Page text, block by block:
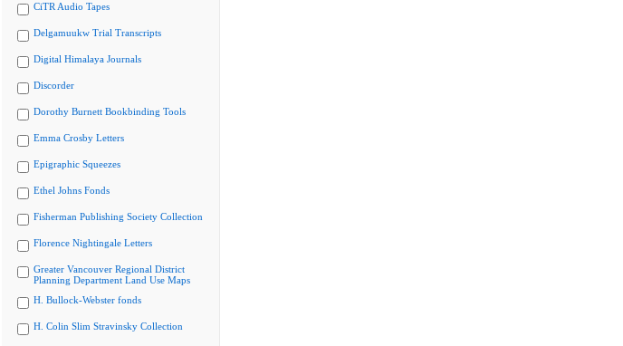
CiTR Audio Tapes
Delgamuukw Trial Transcripts
Digital Himalaya Journals
Discorder
Dorothy Burnett Bookbinding Tools
Emma Crosby Letters
Epigraphic Squeezes
Ethel Johns Fonds
Fisherman Publishing Society Collection
Florence Nightingale Letters
Greater Vancouver Regional District
Planning Department Land Use Maps
H. Bullock-Webster fonds
H. Colin Slim Stravinsky Collection